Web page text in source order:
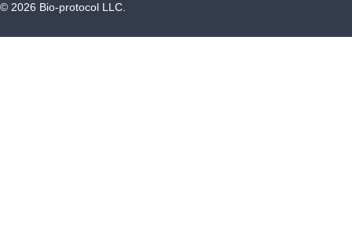
© 2026 Bio-protocol LLC.